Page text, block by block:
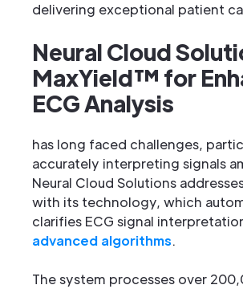
delivering exceptional patient
Neural Cloud
MaxYield™ for
ECG Analysis
has long faced challenges,
accurately interpreting signals
Neural Cloud Solutions
with its technology, which
clarifies ECG signal
advanced algorithms.
The system processes over